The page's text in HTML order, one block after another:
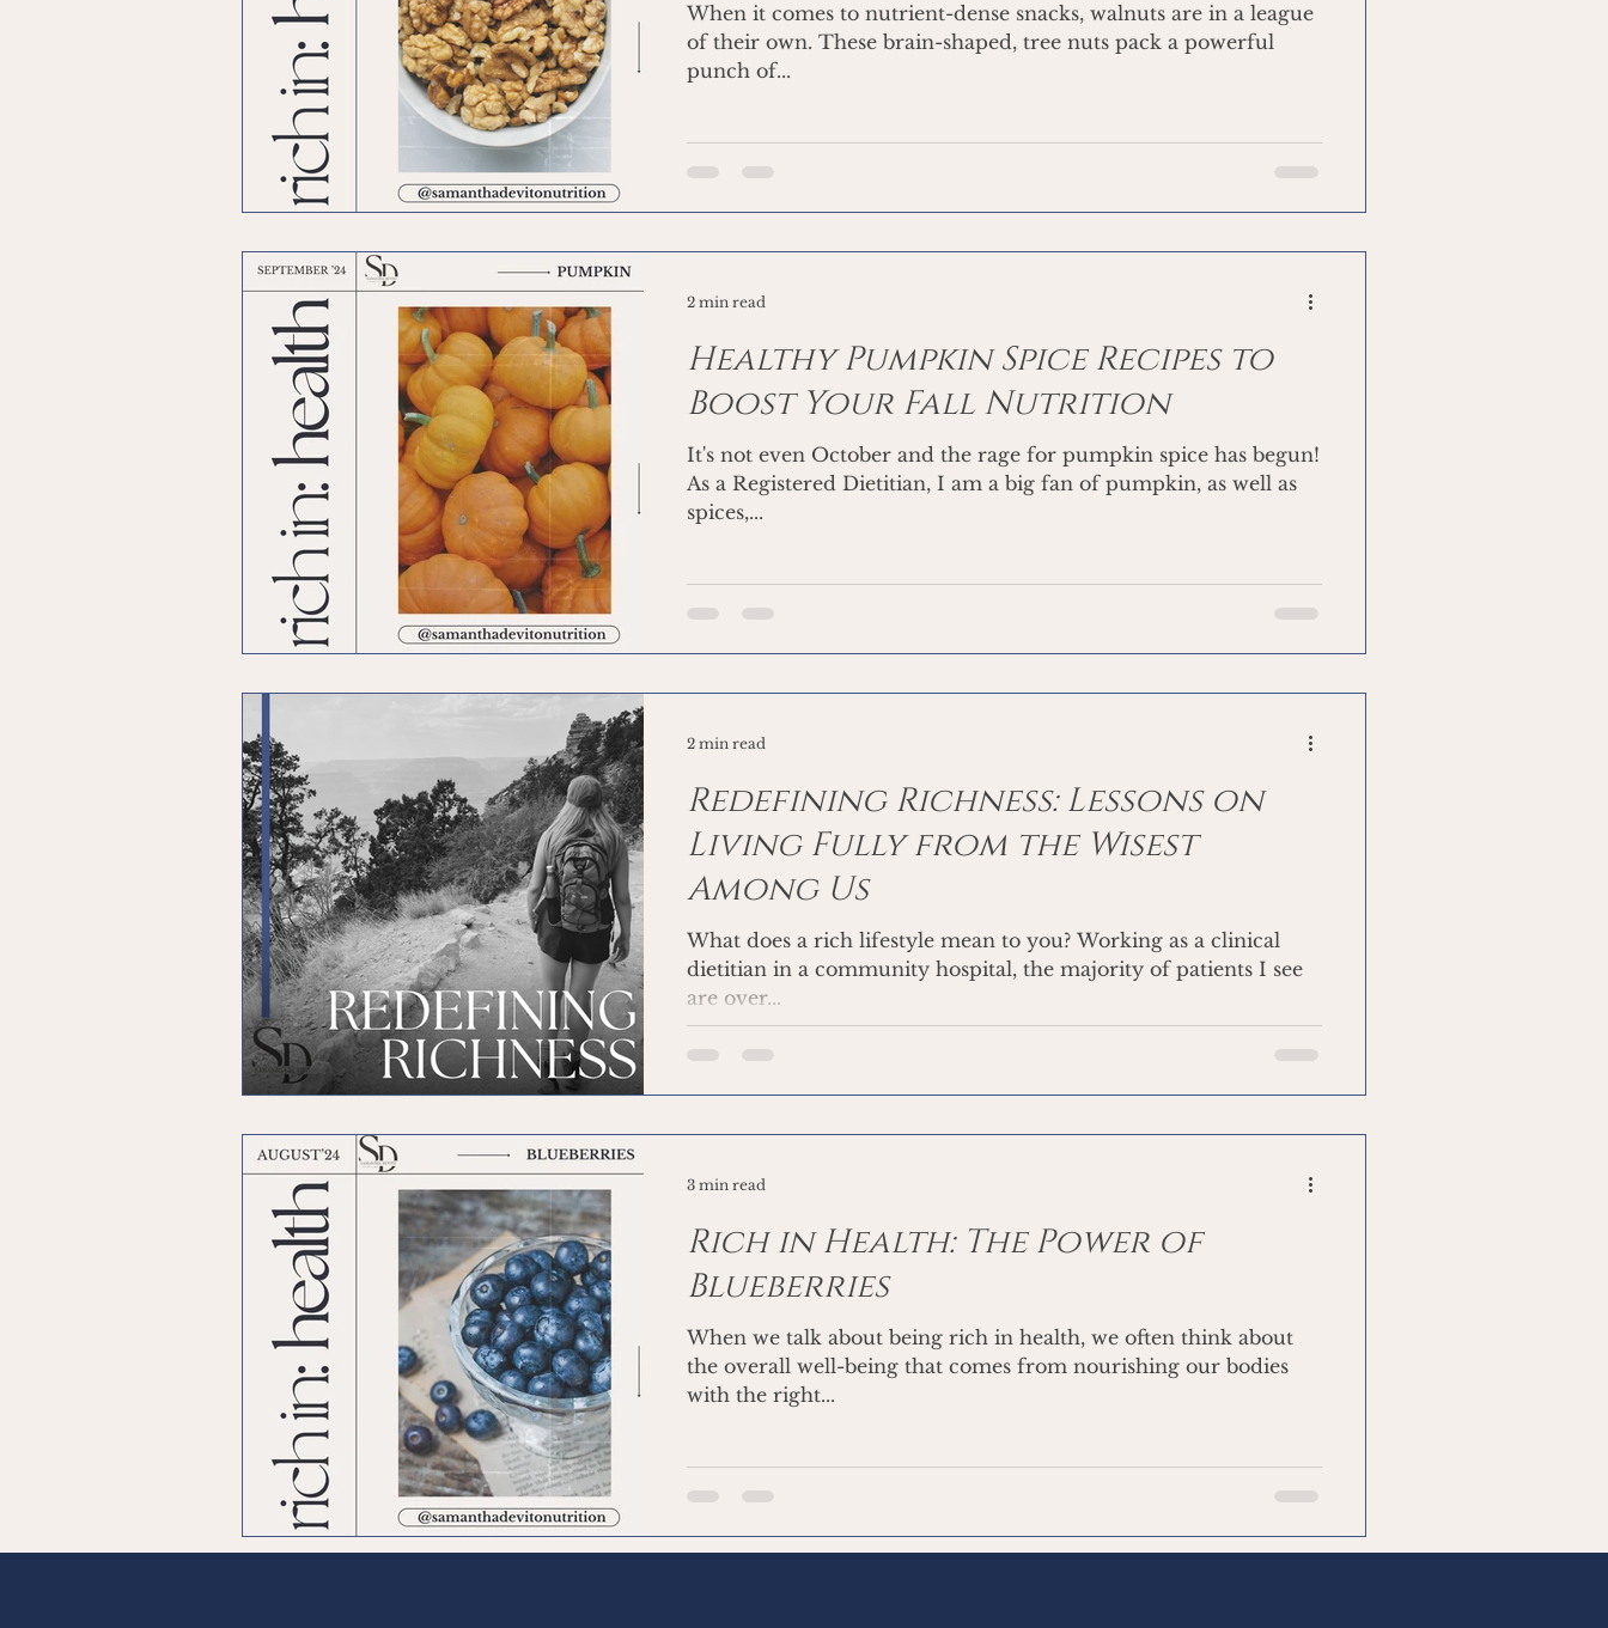
When it comes to nutrient-dense snacks, walnuts are in a league
of their own. These brain-shaped, tree nuts pack a powerful
punch of...
Healthy Pumpkin Spice Recipes to
Boost Your Fall Nutrition
It's not even October and the rage for pumpkin spice has begun!
As a Registered Dietitian, I am a big fan of pumpkin, as well as
spices,...
2 min read
Redefining Richness: Lessons on
Living Fully from the Wisest
Among Us
What does a rich lifestyle mean to you? Working as a clinical
dietitian in a community hospital, the majority of patients I see
are over...
2 min read
Rich in Health: The Power of
Blueberries
When we talk about being rich in health, we often think about
the overall well-being that comes from nourishing our bodies
with the right...
3 min read